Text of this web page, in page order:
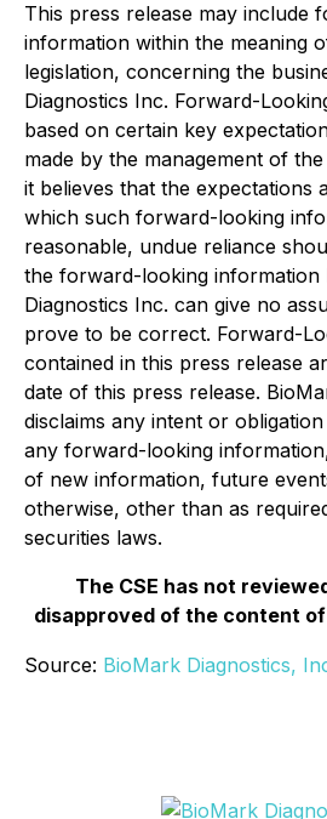
This press release may include
information within the meaning
legislation, concerning the
Diagnostics Inc. Forward-
based on certain key
made by the management of
it believes that the expectations
which such forward-looking
reasonable, undue reliance
the forward-looking information
Diagnostics Inc. can give no
prove to be correct. Forward-
contained in this press release
date of this press release.
disclaims any intent or
any forward-looking
of new information, future
otherwise, other than as
securities laws.
The CSE has not
disapproved of the content
Source: BioMark Diagnostics,